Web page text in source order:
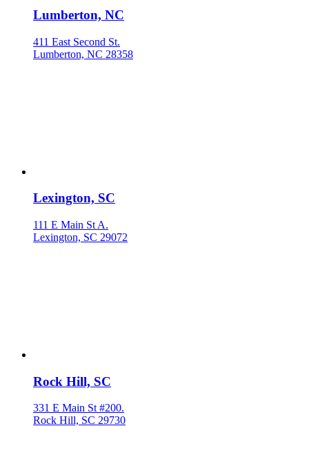
Lumberton, NC
411 East Second St.
Lumberton, NC 28358
Lexington, SC
111 E Main St A.
Lexington, SC 29072
Rock Hill, SC
331 E Main St #200.
Rock Hill, SC 29730